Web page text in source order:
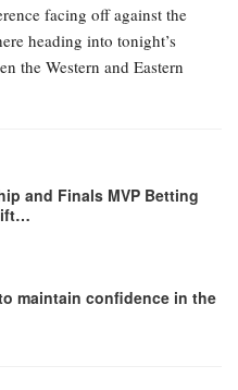
facing off against the
heading into tonight’s
the Western and Eastern
and Finals MVP Betting
maintain confidence in the